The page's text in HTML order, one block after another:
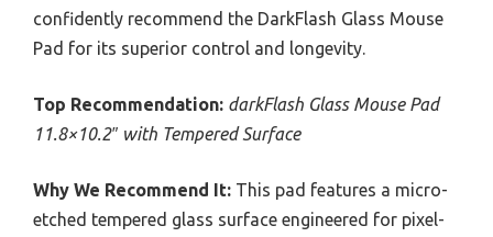
confidently recommend the DarkFlash Glass Mouse
Pad for its superior control and longevity.
Top Recommendation: darkFlash Glass Mouse Pad
11.8×10.2″ with Tempered Surface
Why We Recommend It: This pad features a micro-
etched tempered glass surface engineered for pixel-